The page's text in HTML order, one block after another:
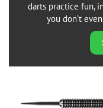
darts practice fun,
you don’t